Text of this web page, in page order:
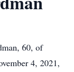
60, of
4, 2021,